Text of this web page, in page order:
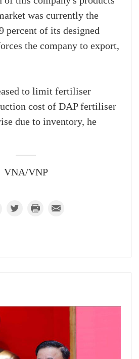
was currently the
percent of its designed
the company to export,
to limit fertiliser
cost of DAP fertiliser
due to inventory, he
VNA/VNP